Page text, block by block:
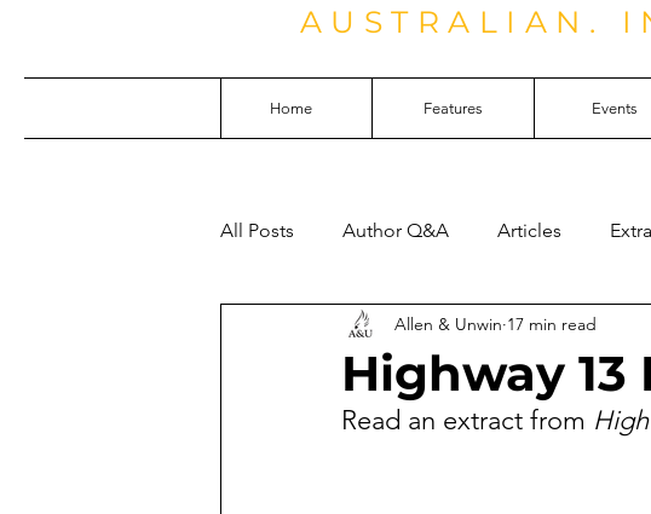
AUSTRALIAN.
Home Features Events
All Posts Author Q&A Articles
Highway 13
Allen & Unwin 17 min read
Read an extract from